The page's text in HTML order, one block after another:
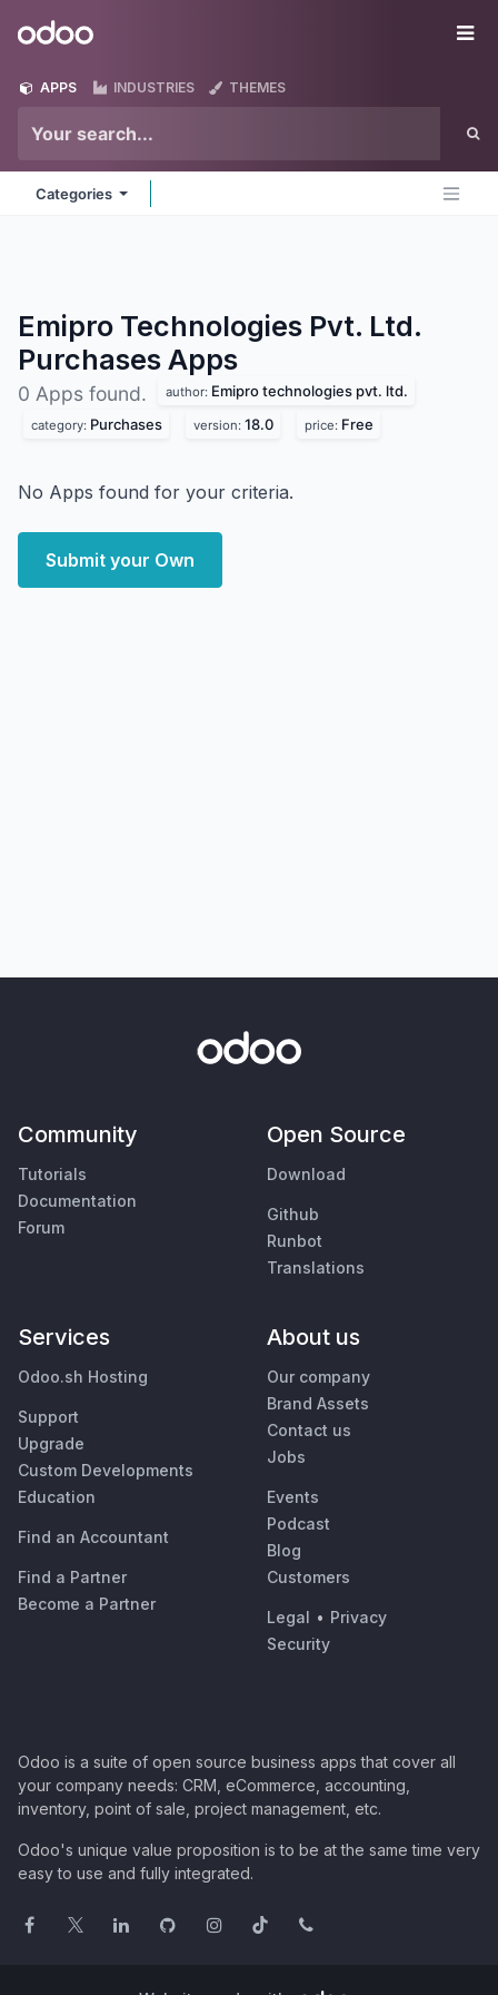
Odoo
APPS INDUSTRIES THEMES
Categories
Emipro Technologies Pvt. Ltd.
Purchases Apps
0 Apps found. author: Emipro technologies pvt. ltd.
category: Purchases version: 18.0 price: Free
No Apps found for your criteria.
Submit your Own
Community
Tutorials
Documentation
Forum
Open Source
Download
Github
Runbot
Translations
Services
Odoo.sh Hosting
Support
Upgrade
Custom Developments
Education
Find an Accountant
Find a Partner
Become a Partner
About us
Our company
Brand Assets
Contact us
Jobs
Events
Podcast
Blog
Customers
Legal • Privacy
Security
Odoo is a suite of open source business apps that cover all
your company needs: CRM, eCommerce, accounting,
inventory, point of sale, project management, etc.
Odoo's unique value proposition is to be at the same time very
easy to use and fully integrated.